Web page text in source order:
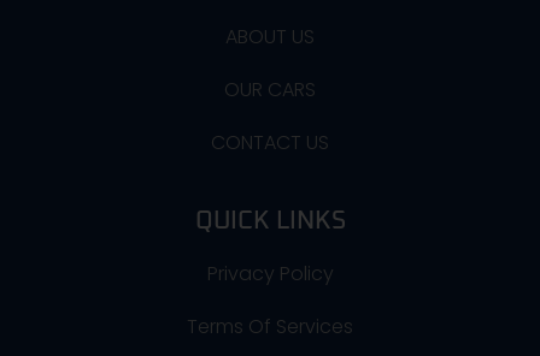
ABOUT US
OUR CARS
CONTACT US
QUICK LINKS
Privacy Policy
Terms Of Services